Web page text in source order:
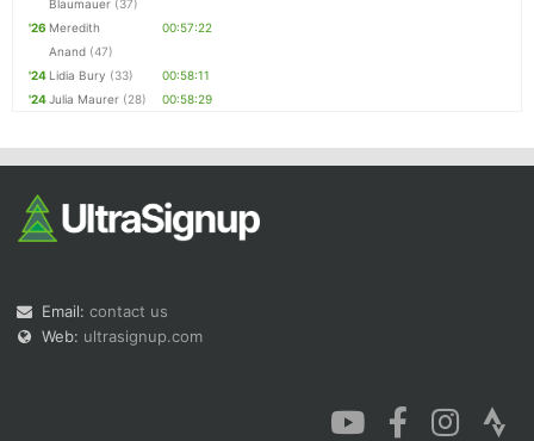
Blaumauer (37)
'26 Meredith
Anand (47)
00:57:22
'24 Lidia Bury (33)
00:58:11
'24Julia Maurer (28) 00:58:29
Email: contact us
Web: ultrasignup.com